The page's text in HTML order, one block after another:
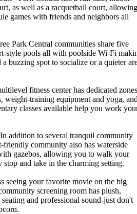
as well as a racquetball court, allowing
games with friends and neighbors all
Park Central communities share five
style pools all with poolside Wi-Fi
buzzing spot to socialize or a quieter
fitness center has dedicated zones
weight-training equipment and yoga,
classes available help you work
addition to several tranquil community
friendly community also has waterside
gazebos, allowing you to walk your
stop and take in the charming setting.
seeing your favorite movie on the big
screening room has plush,
and professional sound-just don't